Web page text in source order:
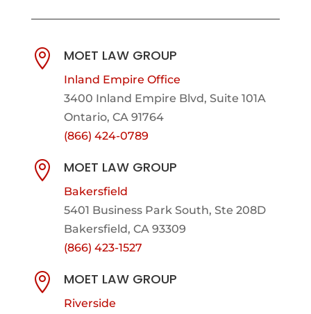
 MOET LAW GROUP
Inland Empire Office
3400 Inland Empire Blvd, Suite 101A
Ontario, CA 91764
(866) 424-0789
 MOET LAW GROUP
Bakersfield
5401 Business Park South, Ste 208D
Bakersfield, CA 93309
(866) 423-1527
 MOET LAW GROUP
Riverside